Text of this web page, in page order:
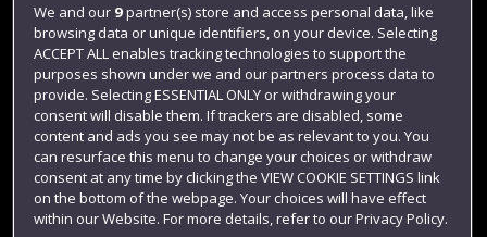
Login
Term dates
Colleges and schools
We and our 9partner(s) store and access personal data, like
browsing data or unique identifiers, on your device. Selecting
ACCEPT ALL enables tracking technologies to support the
purposes shown under we and our partners process data to
provide. Selecting ESSENTIAL ONLY or withdrawing your
consent will disable them. If trackers are disabled, some
content and ads you see may not be as relevant to you. You
can resurface this menu to change your choices or withdraw
consent at any time by clicking the VIEW COOKIE SETTINGS link
on the bottom of the webpage. Your choices will have effect
within our Website. For more details, refer to our Privacy Policy.